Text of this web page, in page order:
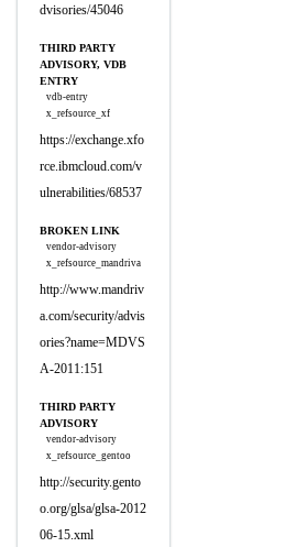
dvisories/45046
THIRD PARTY
ADVISORY, VDB
ENTRY
vdb-entry
x_refsource_xf
https://exchange.xfo
rce.ibmcloud.com/v
ulnerabilities/68537
BROKEN LINK
vendor-advisory
x_refsource_mandriva
http://www.mandriv
a.com/security/advis
ories?name=MDVS
A-2011:151
THIRD PARTY
ADVISORY
vendor-advisory
x_refsource_gentoo
http://security.gento
o.org/glsa/glsa-2012
06-15.xml